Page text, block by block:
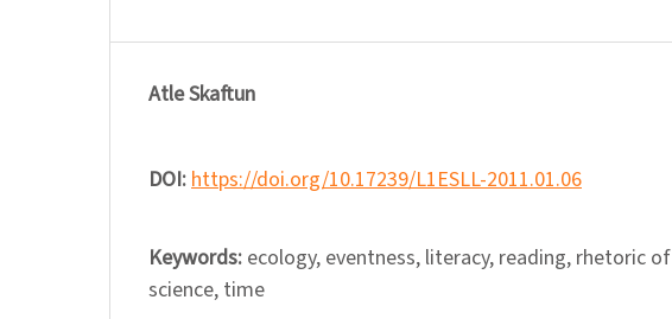
Atle Skaftun
DOI:https://doi.org/10.17239/L1ESLL-2011.01.06
Keywords: ecology, eventness, literacy, reading, rhetoric of
science, time